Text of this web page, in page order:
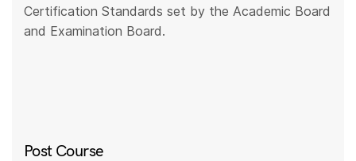
Certification Standards set by the Academic Board
and Examination Board.
Post Course